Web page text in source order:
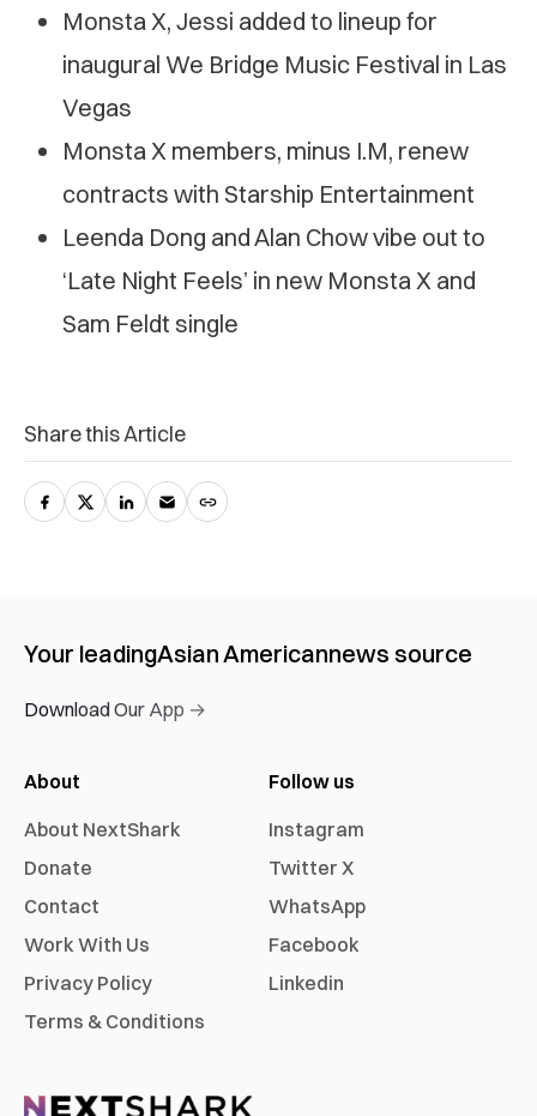
Monsta X, Jessi added to lineup for
inaugural We Bridge Music Festival in Las
Vegas
Monsta X members, minus I.M, renew
contracts with Starship Entertainment
Leenda Dong and Alan Chow vibe out to
‘Late Night Feels’ in new Monsta X and
Sam Feldt single
Share this Article
Your leadingAsian Americannews source
Download Our App →
About
About NextShark
Donate
Contact
Work With Us
Privacy Policy
Terms & Conditions
Follow us
Instagram
Twitter X
WhatsApp
Facebook
Linkedin